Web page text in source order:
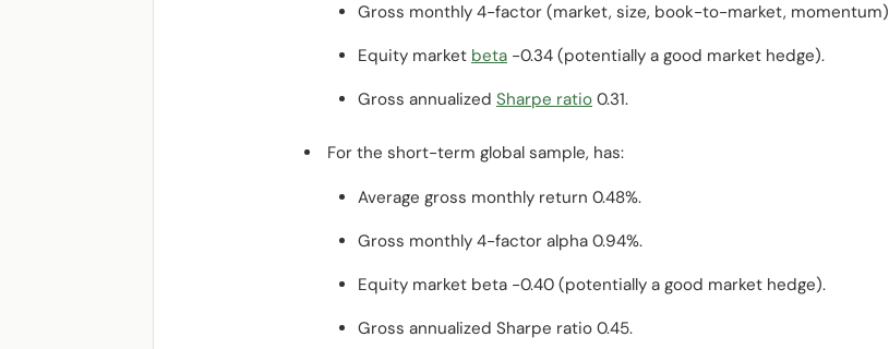
Gross monthly 4-factor (market, size, book-to-market, momentum)
Equity market beta -0.34 (potentially a good market hedge).
Gross annualized Sharpe ratio 0.31.
For the short-term global sample, has:
Average gross monthly return 0.48%.
Gross monthly 4-factor alpha 0.94%.
Equity market beta -0.40 (potentially a good market hedge).
Gross annualized Sharpe ratio 0.45.